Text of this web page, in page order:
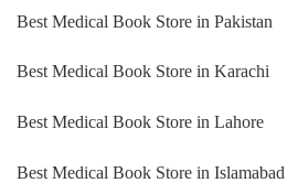
Best Medical Book Store in Pakistan
Best Medical Book Store in Karachi
Best Medical Book Store in Lahore
Best Medical Book Store in Islamabad